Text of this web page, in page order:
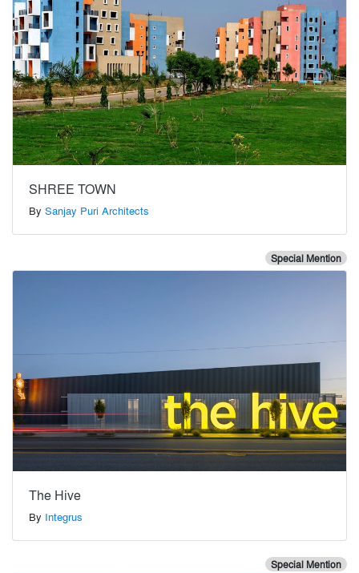
SHREE TOWN
By Sanjay Puri Architects
Special Mention
The Hive
By Integrus
Special Mention